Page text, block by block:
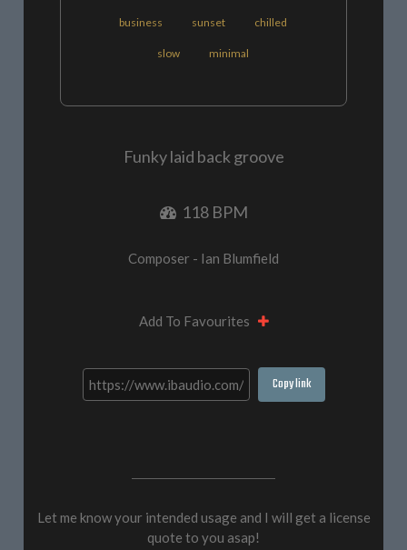
business sunset chilled
slow minimal
Funky laid back groove
118 BPM
Composer - Ian Blumfield
Add To Favourites
Copy link
Let me know your intended usage and I will get a license
quote to you asap!